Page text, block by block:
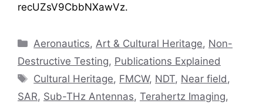
recUZsV9CbbNXawVz.
Categories
Aeronautics, Art & Cultural Heritage, Non-
Destructive Testing, Publications Explained
Tags
Cultural Heritage, FMCW, NDT, Near field ,
SAR, Sub-THz Antennas, Terahertz Imaging,